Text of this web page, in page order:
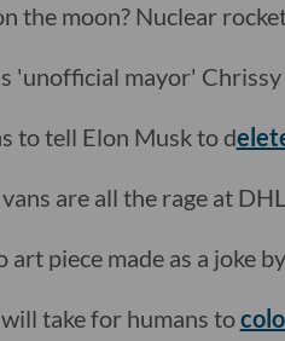
the moon? Nuclear
'unofficial mayor'
to tell Elon Musk to d
are all the rage at
art piece made as a joke
take for humans to